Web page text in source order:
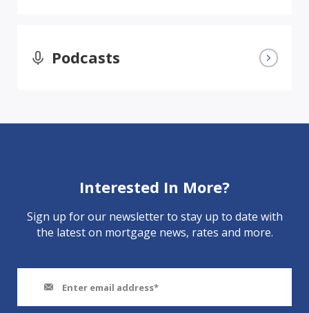
Podcasts
Interested In More?
Sign up for our newsletter to stay up to date with
the latest on mortgage news, rates and more.